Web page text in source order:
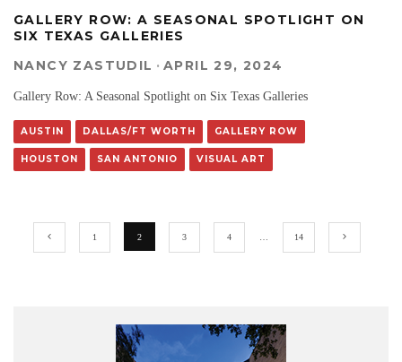
GALLERY ROW: A SEASONAL SPOTLIGHT ON
SIX TEXAS GALLERIES
NANCY ZASTUDIL · APRIL 29, 2024
Gallery Row: A Seasonal Spotlight on Six Texas Galleries
AUSTIN DALLAS/FT WORTH GALLERY ROW
HOUSTON SAN ANTONIO VISUAL ART
1 2 3 4 14